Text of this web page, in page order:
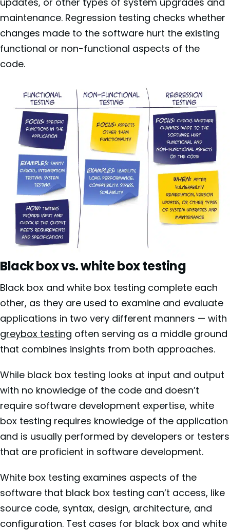
maintenance. Regression testing checks whether
changes made to the software hurt the existing
functional or non-functional aspects of the
code.
Black box vs. white box testing
Black box and white box testing complete each
other, as they are used to examine and evaluate
applications in two very different manners — with
greybox testing often serving as a middle ground
that combines insights from both approaches.
While black box testing looks at input and output
with no knowledge of the code and doesn’t
require software development expertise, white
box testing requires knowledge of the application
and is usually performed by developers or testers
that are proficient in software development.
White box testing examines aspects of the
software that black box testing can’t access, like
source code, syntax, design, architecture, and
configuration. Test cases for black box and white